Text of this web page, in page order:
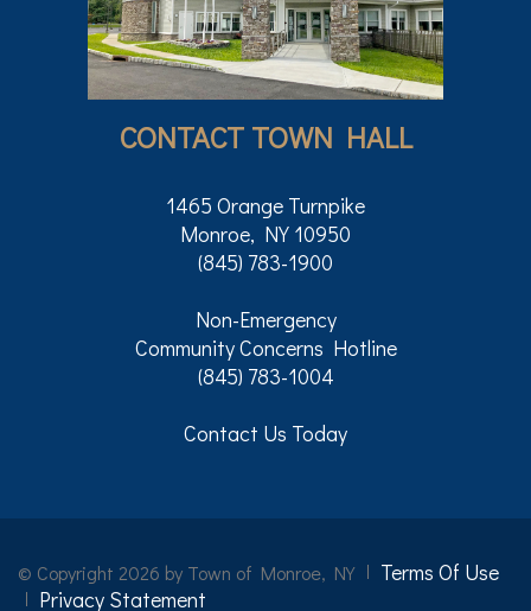
CONTACT TOWN HALL
1465 Orange Turnpike
Monroe, NY 10950
(845) 783-1900
Non-Emergency
Community Concerns Hotline
(845) 783-1004
Contact Us Today
© Copyright 2026 by Town of Monroe, NY
Terms Of Use
Privacy Statement